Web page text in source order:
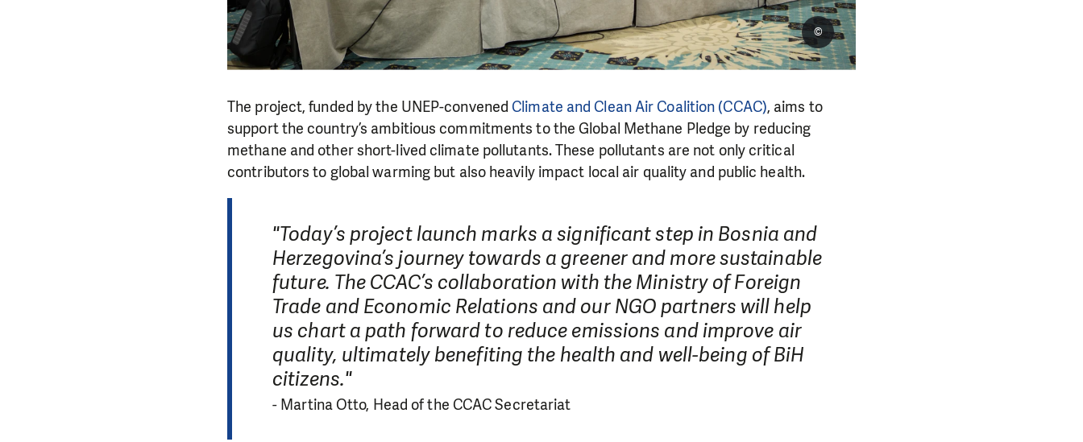
©
The project, funded by the UNEP-convened Climate and Clean Air Coalition (CCAC), aims to
support the country’s ambitious commitments to the Global Methane Pledge by reducing
methane and other short-lived climate pollutants. These pollutants are not only critical
contributors to global warming but also heavily impact local air quality and public health.
"Today’s project launch marks a significant step in Bosnia and
Herzegovina’s journey towards a greener and more sustainable
future. The CCAC’s collaboration with the Ministry of Foreign
Trade and Economic Relations and our NGO partners will help
us chart a path forward to reduce emissions and improve air
quality, ultimately benefiting the health and well-being of BiH
citizens."
- Martina Otto, Head of the CCAC Secretariat